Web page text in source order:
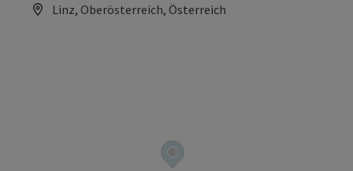
Linz, Oberösterreich, Österreich